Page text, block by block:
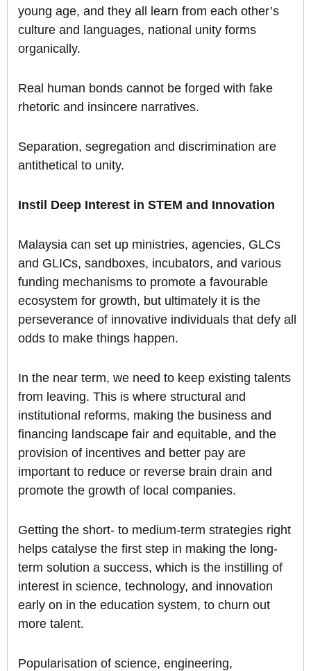
young age, and they all learn from each other’s
culture and languages, national unity forms
organically.
Real human bonds cannot be forged with fake
rhetoric and insincere narratives.
Separation, segregation and discrimination are
antithetical to unity.
Instil Deep Interest in STEM and Innovation
Malaysia can set up ministries, agencies, GLCs
and GLICs, sandboxes, incubators, and various
funding mechanisms to promote a favourable
ecosystem for growth, but ultimately it is the
perseverance of innovative individuals that defy all
odds to make things happen.
In the near term, we need to keep existing talents
from leaving. This is where structural and
institutional reforms, making the business and
financing landscape fair and equitable, and the
provision of incentives and better pay are
important to reduce or reverse brain drain and
promote the growth of local companies.
Getting the short- to medium-term strategies right
helps catalyse the first step in making the long-
term solution a success, which is the instilling of
interest in science, technology, and innovation
early on in the education system, to churn out
more talent.
Popularisation of science, engineering,